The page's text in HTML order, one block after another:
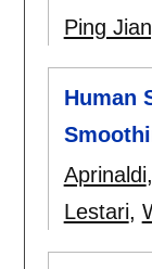
Ping
Human
Aprinaldi,
Lestari,